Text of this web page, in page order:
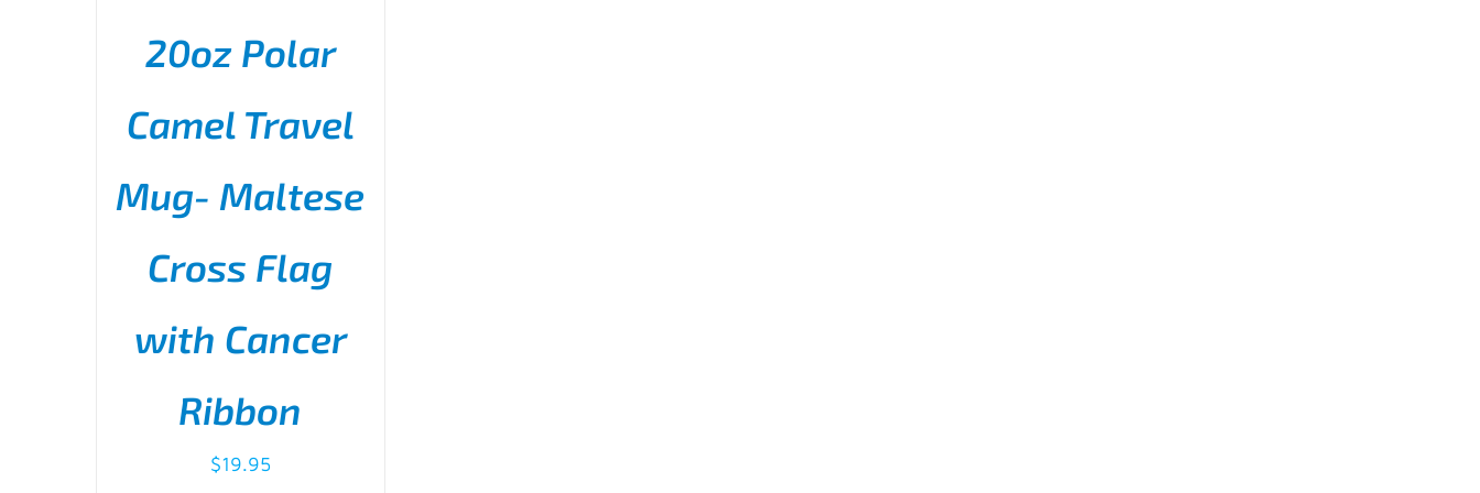
ADD TO CART / DETAILS
20oz Polar
Camel Travel
Mug- Maltese
Cross Flag
with Cancer
Ribbon
$19.95